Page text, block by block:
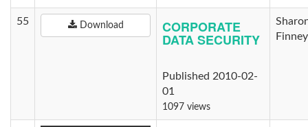
55 Download CORPORATE
DATA SECURITY
Published 2010-02-
01
1097 views
Finney